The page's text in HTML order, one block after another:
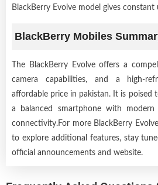
BlackBerry Evolve model gives
BlackBerry Mobiles
The BlackBerry Evolve offers a
camera capabilities, and a high-
affordable price in pakistan. It is poised
a balanced smartphone with
connectivity.For more BlackBerry
to explore additional features, stay
official announcements and website.